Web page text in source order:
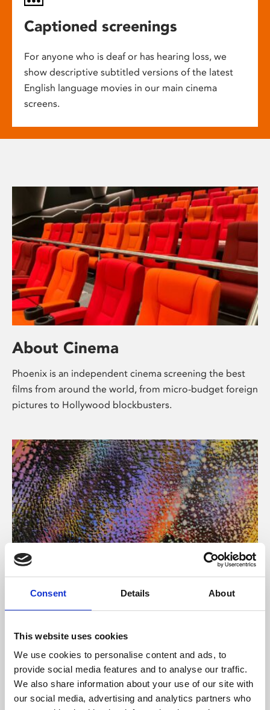
Consent Details About
This website uses cookies
We use cookies to personalise content and ads, to
provide social media features and to analyse our traffic.
We also share information about your use of our site with
our social media, advertising and analytics partners who
Captioned screenings
For anyone who is deaf or has hearing loss, we
show descriptive subtitled versions of the latest
English language movies in our main cinema
screens.
About Cinema
Phoenix is an independent cinema screening the best
films from around the world, from micro-budget foreign
pictures to Hollywood blockbusters.
About Art
Phoenix’s art and digital culture programme presents
supported by Arts Council England and De Montfort
University.